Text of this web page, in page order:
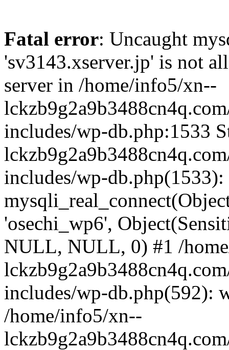
Fatal error: Uncaught
'sv3143.xserver.jp' is not
server in /home/info5/xn--
includes/wp-db.php:1533
includes/wp-db.php(1533):
'osechi_wp6',
NULL, NULL, 0) #1 /
includes/wp-db.php(592):
/home/info5/xn--